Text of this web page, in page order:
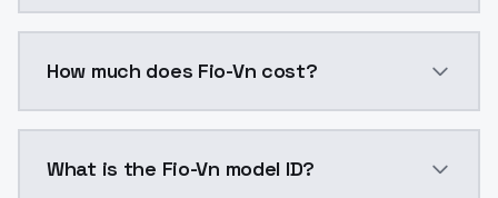
How much does Fio-Vn cost?
What is the Fio-Vn model ID?